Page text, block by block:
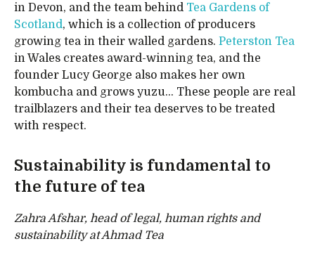
in Devon, and the team behind Tea Gardens of
Scotland, which is a collection of producers
growing tea in their walled gardens. Peterston Tea
in Wales creates award-winning tea, and the
founder Lucy George also makes her own
kombucha and grows yuzu… These people are real
trailblazers and their tea deserves to be treated
with respect.
Sustainability is fundamental to
the future of tea
Zahra Afshar, head of legal, human rights and
sustainability at Ahmad Tea